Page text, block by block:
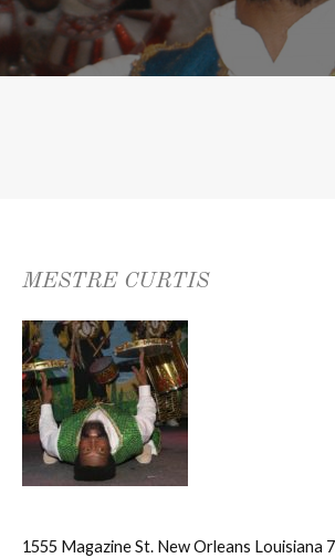
MESTRE CURTIS
1555 Magazine St. New Orleans Louisiana